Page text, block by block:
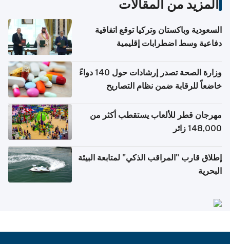
المزيد من المقالات
السعودية وباكستان وتركيا توقع اتفاقية
دفاعية وسط اضطرابات إقليمية
وزارة الصحة تصدر إرشادات حول 140 دواءً
خاضعاً للرقابة ضمن نظام التصاريح
مهرجان قطر للألعاب يستقطب أكثر من
148,000 زائر
إطلاق قارب "المراقب الذكي" لمتابعة البيئة
البحرية